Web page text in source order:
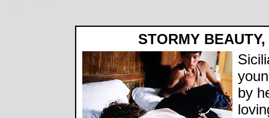
STORMY
by